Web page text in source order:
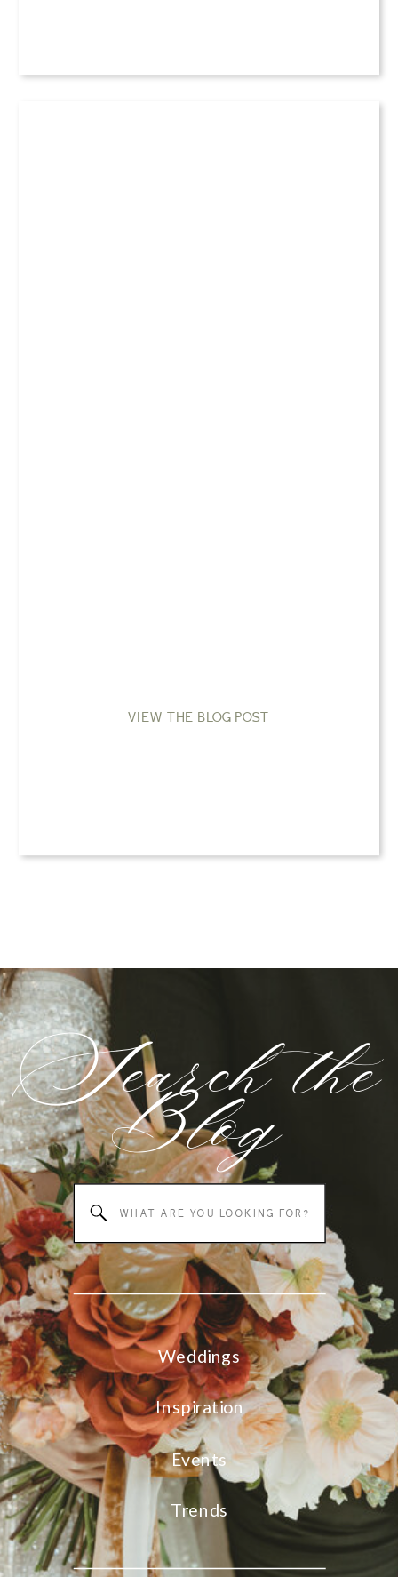
VIEW THE BLOG POST
Trends
Inspiration
Events
Weddings
for:
Search the
Blog